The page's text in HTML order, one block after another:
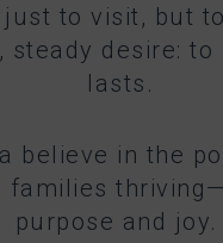
to visit, but
desire:
lasts.
believe in the
purpose and joy.